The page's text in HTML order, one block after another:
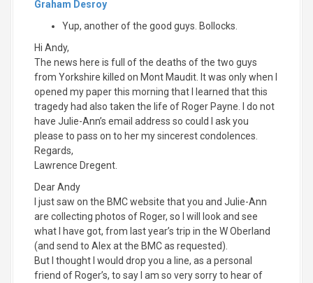
Graham Desroy
Yup, another of the good guys. Bollocks.
Hi Andy,
The news here is full of the deaths of the two guys
from Yorkshire killed on Mont Maudit. It was only when I
opened my paper this morning that I learned that this
tragedy had also taken the life of Roger Payne. I do not
have Julie-Ann’s email address so could I ask you
please to pass on to her my sincerest condolences.
Regards,
Lawrence Dregent.
Dear Andy
I just saw on the BMC website that you and Julie-Ann
are collecting photos of Roger, so I will look and see
what I have got, from last year’s trip in the W Oberland
(and send to Alex at the BMC as requested).
But I thought I would drop you a line, as a personal
friend of Roger’s, to say I am so very sorry to hear of